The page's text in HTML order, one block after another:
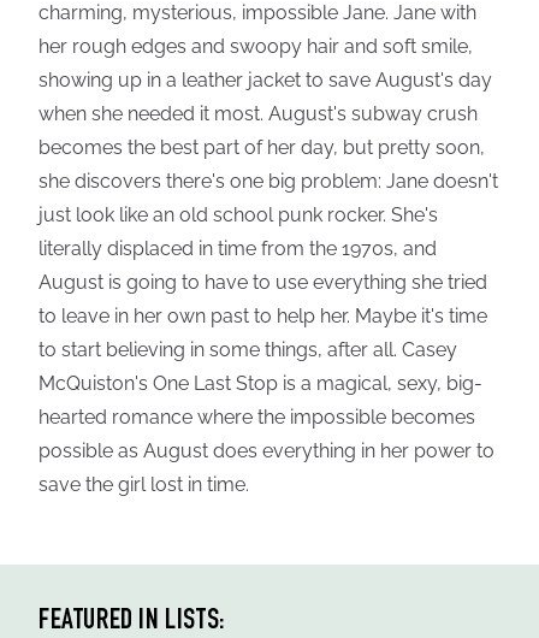
charming, mysterious, impossible Jane. Jane with
her rough edges and swoopy hair and soft smile,
showing up in a leather jacket to save August's day
when she needed it most. August's subway crush
becomes the best part of her day, but pretty soon,
she discovers there's one big problem: Jane doesn't
just look like an old school punk rocker. She's
literally displaced in time from the 1970s, and
August is going to have to use everything she tried
to leave in her own past to help her. Maybe it's time
to start believing in some things, after all. Casey
McQuiston's One Last Stop is a magical, sexy, big-
hearted romance where the impossible becomes
possible as August does everything in her power to
save the girl lost in time.
FEATURED IN LISTS: